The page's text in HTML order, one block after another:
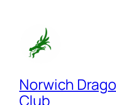
Norwich
Club